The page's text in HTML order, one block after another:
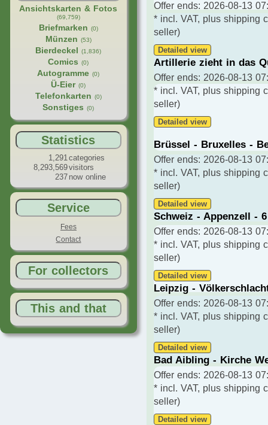
Ansichtskarten & Fotos
(69,759)
Briefmarken (0)
Münzen (53)
Bierdeckel (1,836)
Comics (0)
Autogramme (0)
Ü-Eier (0)
Telefonkarten (0)
Sonstiges (0)
Statistics
1,291categories
8,293,569visitors
237 now online
Service
Fees
Contact
For collectors
This and that
Offer ends: 2026-08-13
* incl. VAT, plus shipping
seller)
Detailed view
Artillerie zieht in das
Offer ends: 2026-08-13
* incl. VAT, plus shipping
seller)
Detailed view
Brüssel - Bruxelles -
Offer ends: 2026-08-13
* incl. VAT, plus shipping
seller)
Detailed view
Schweiz - Appenzell -
Offer ends: 2026-08-13
* incl. VAT, plus shipping
seller)
Detailed view
Leipzig -
Offer ends: 2026-08-13
* incl. VAT, plus shipping
seller)
Detailed view
Bad Aibling - Kirche
Offer ends: 2026-08-13
* incl. VAT, plus shipping
seller)
Detailed view